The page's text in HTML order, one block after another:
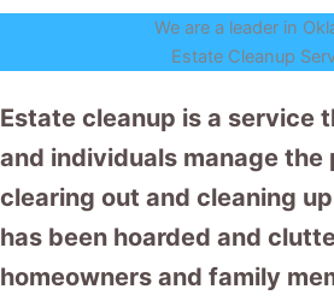
We are a leader in
Estate Cleanup
Estate cleanup is a service
and individuals manage the
clearing out and cleaning
has been hoarded and
homeowners and family